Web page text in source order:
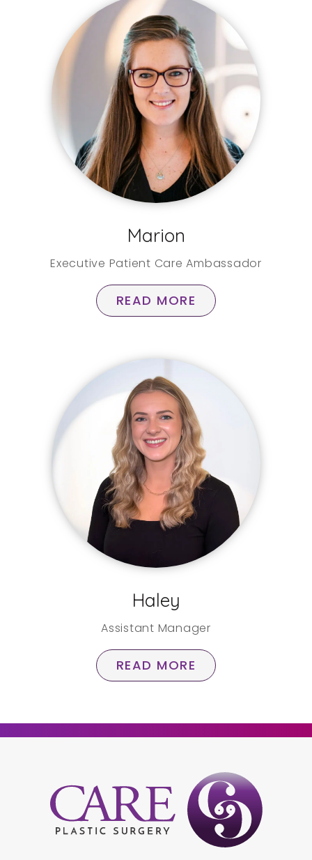
Marion
Executive Patient Care Ambassador
READ MORE
Haley
Assistant Manager
READ MORE